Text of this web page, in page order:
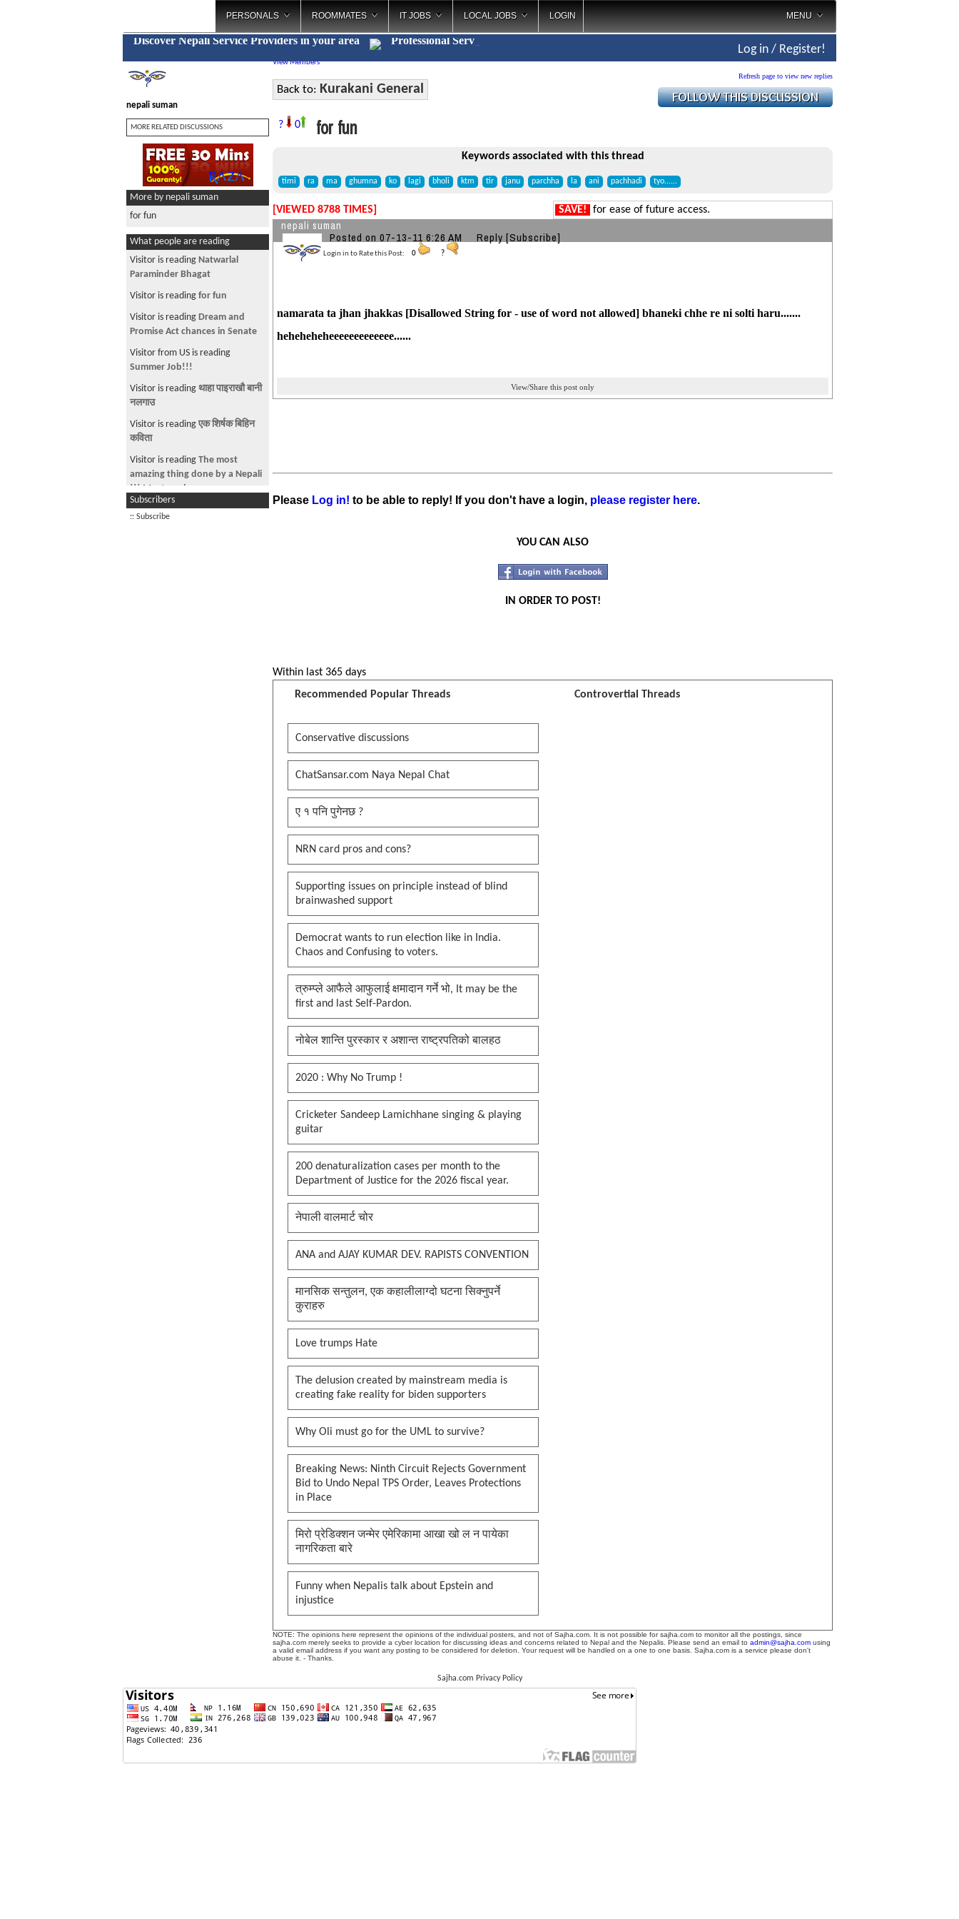
PERSONALS ROOMMATES IT JOBS LOCAL JOBS LOGIN MENU
Discover Nepali Service Providers in your area Professional _
Log in / Register!
nepali suman
MORE RELATED DISCUSSIONS
More by nepali suman
for fun
What people are reading
Visitor is reading ~ * चौतारी-१३७
*~ New Year Special
Visitor is reading Help Out
Visitor is reading रोमान्टिक नेपाली
गजल -
Visitor from US is reading
parkhanus na.
Visitor is reading TPS go to nepal
त्याग गर !
online
Visitor is reading
Are You Ready
For Some Football??? Part 2
Visitor is reading
Subscribers
:: Subscribe
View Members
Back to: Kurakani General
Refresh page to view new replies
? 0 for fun
Keywords associated with this thread
timi ra ma ghumna ko lagi bholi ktm tir janu parchha la ani pachhadi tyo......
[VIEWED 8788 TIMES] SAVE! for ease of future access.
nepali suman
Posted on 07-13-11 6:26 AM Reply [Subscribe]
Login in to Rate this Post: 0 ?
namarata ta jhan jhakkas [Disallowed String for - use of word not allowed] bhaneki chhe re ni solti haru.......
heheheheheeeeeeeeeeeee......
View/Share this post only
Please Log in! to be able to reply! If you don't have a login, please register here.
YOU CAN ALSO
IN ORDER TO POST!
Within last 365 days
Recommended Popular Threads
Controvertial Threads
Conservative discussions
ChatSansar.com Naya Nepal Chat
ए १ पनि पुगेनछ ?
NRN card pros and cons?
Supporting issues on principle instead of blind
brainwashed support
Democrat wants to run election like in India.
Chaos and Confusing to voters.
त्रुम्प्ले आफैले आफुलाई क्षमादान गर्ने भो, It may be the
first and last Self-Pardon.
नोबेल शान्ति पुरस्कार र अशान्त राष्ट्रपतिको बालहठ
2020 : Why No Trump !
Cricketer Sandeep Lamichhane singing & playing
guitar
200 denaturalization cases per month to the
Department of Justice for the 2026 fiscal year.
नेपाली वालमार्ट चोर
ANA and AJAY KUMAR DEV. RAPISTS CONVENTION
मानसिक सन्तुलन, एक कहालीलाग्दो घटना सिक्नुपर्ने
कुराहरु
Love trumps Hate
The delusion created by mainstream media is
creating fake reality for biden supporters
Why Oli must go for the UML to survive?
Breaking News: Ninth Circuit Rejects Government
Bid to Undo Nepal TPS Order, Leaves Protections
in Place
मिरो प्रेडिक्शन जन्मेर एमेरिकामा आखा खो ल न पायेका
नागरिकता बारे
Funny when Nepalis talk about Epstein and
injustice
NOTE: The opinions here represent the opinions of the individual posters, and not of Sajha.com. It is not possible for sajha.com to monitor all the postings, since
sajha.com merely seeks to provide a cyber location for discussing ideas and concerns related to Nepal and the Nepalis. Please send an email to admin@sajha.com using
a valid email address if you want any posting to be considered for deletion. Your request will be handled on a one to one basis. Sajha.com is a service please don't
abuse it. - Thanks.
Sajha.com Privacy Policy